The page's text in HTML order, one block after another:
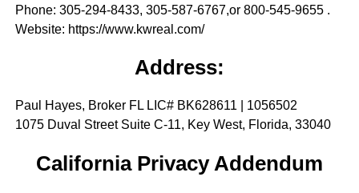
Phone: 305-294-8433, 305-587-6767,or 800-545-9655 .
Website: https://www.kwreal.com/
Address:
Paul Hayes, Broker FL LIC# BK628611 | 1056502
1075 Duval Street Suite C-11, Key West, Florida, 33040
California Privacy Addendum